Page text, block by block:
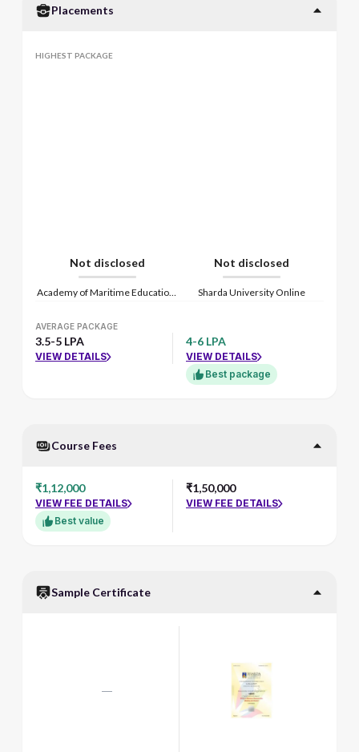
Placements
HIGHEST PACKAGE
Not disclosed Not disclosed
Academy of Maritime Education and Training Sharda University Online
AVERAGE PACKAGE
3.5-5 LPA
VIEW DETAILS
4-6 LPA
VIEW DETAILS
Best package
Course Fees
₹1,12,000
VIEW FEE DETAILS
Best value
₹1,50,000
VIEW FEE DETAILS
Sample Certificate
—